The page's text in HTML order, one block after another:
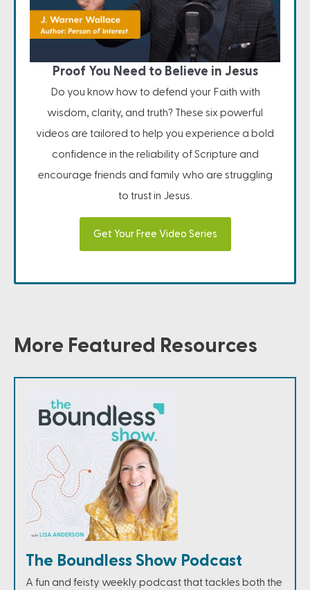
Proof You Need to Believe in Jesus
Do you know how to defend your Faith with
wisdom, clarity, and truth? These six powerful
videos are tailored to help you experience a bold
confidence in the reliability of Scripture and
encourage friends and family who are struggling
to trust in Jesus.
Get Your Free Video Series
More Featured Resources
The Boundless Show Podcast
A fun and feisty weekly podcast that tackles both the